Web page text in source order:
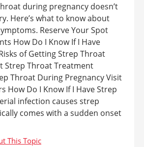
during pregnancy doesn’t
Here’s what to know about
Reserve Your Spot
How Do I Know If I Have
of Getting Strep Throat
Strep Throat Treatment
Throat During Pregnancy Visit
How Do I Know If I Have Strep
infection causes strep
comes with a sudden onset